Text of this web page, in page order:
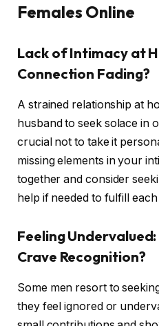
Females Online
Lack of Intimacy at
Connection Fading?
A strained relationship at
husband to seek solace in
crucial not to take it
missing elements in your
together and consider
help if needed to fulfill
Feeling
Crave Recognition?
Some men resort to
they feel ignored or